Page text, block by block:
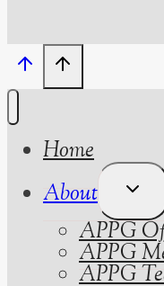
Home
About
Menu
APPG
APPG
APPG